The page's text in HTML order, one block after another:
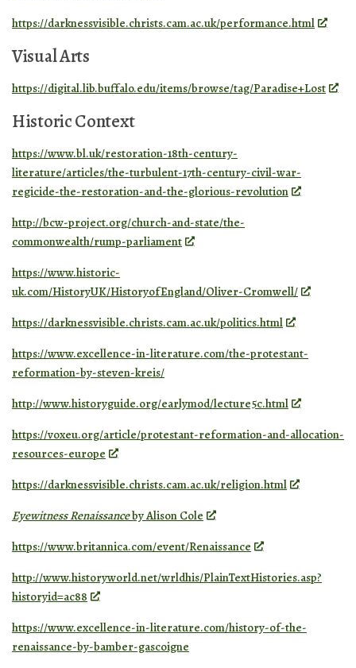
https://darknessvisible.christs.cam.ac.uk/performance.html
Visual Arts
https://digital.lib.buffalo.edu/items/browse/tag/Paradise+Lost
Historic Context
https://www.bl.uk/restoration-18th-century-
literature/articles/the-turbulent-17th-century-civil-war-
regicide-the-restoration-and-the-glorious-revolution
http://bcw-project.org/church-and-state/the-
commonwealth/rump-parliament
https://www.historic-
uk.com/HistoryUK/HistoryofEngland/Oliver-Cromwell/
https://darknessvisible.christs.cam.ac.uk/politics.html
https://www.excellence-in-literature.com/the-protestant-
reformation-by-steven-kreis/
http://www.historyguide.org/earlymod/lecture5c.html
https://voxeu.org/article/protestant-reformation-and-allocation-
resources-europe
https://darknessvisible.christs.cam.ac.uk/religion.html
Eyewitness Renaissanceby Alison Cole
https://www.britannica.com/event/Renaissance
http://www.historyworld.net/wrldhis/PlainTextHistories.asp?
historyid=ac88
https://www.excellence-in-literature.com/history-of-the-
renaissance-by-bamber-gascoigne